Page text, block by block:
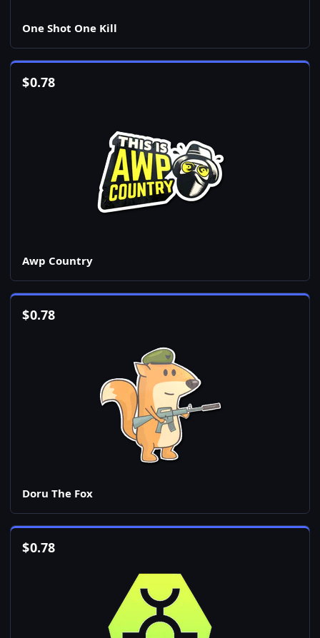
One Shot One Kill
$0.78
Awp Country
$0.78
Doru The Fox
$0.78